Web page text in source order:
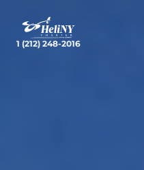
content
1 (212) 248-2016